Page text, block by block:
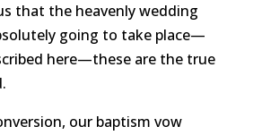
that the heavenly wedding
going to take place—
here—these are the true
our baptism vow